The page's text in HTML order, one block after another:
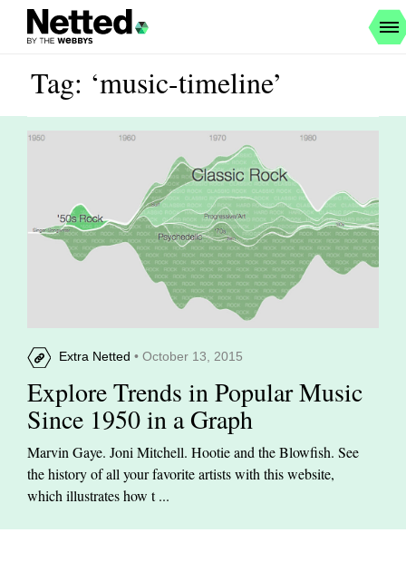
Tag: ‘music-timeline’
Extra Netted • October 13, 2015
Explore Trends in Popular Music
Since 1950 in a Graph
Marvin Gaye. Joni Mitchell. Hootie and the Blowfish. See
the history of all your favorite artists with this website,
which illustrates how t ...